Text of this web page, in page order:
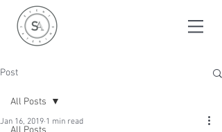
Post
All Posts
Jan 16, 2019 1 min read